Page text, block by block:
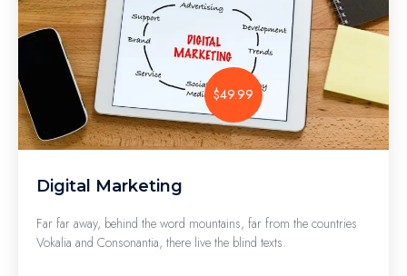
$49.99
Digital Marketing
Far far away, behind the word mountains, far from the countries
Vokalia and Consonantia, there live the blind texts.